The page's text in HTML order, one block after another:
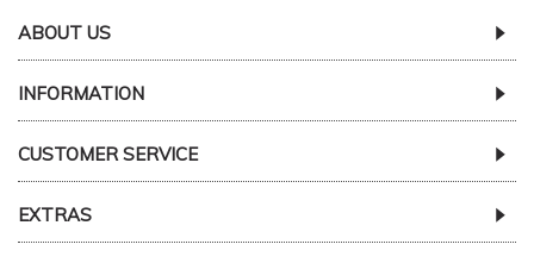
ABOUT US
INFORMATION
CUSTOMER SERVICE
EXTRAS